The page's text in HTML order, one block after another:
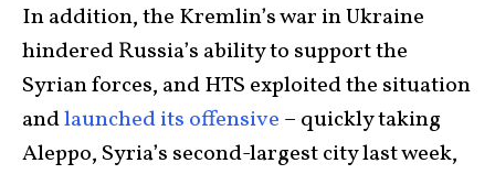
In addition, the Kremlin’s war in Ukraine
hindered Russia’s ability to support the
Syrian forces, and HTS exploited the situation
andlaunched its offensive – quickly taking
Aleppo, Syria’s second-largest city last week,